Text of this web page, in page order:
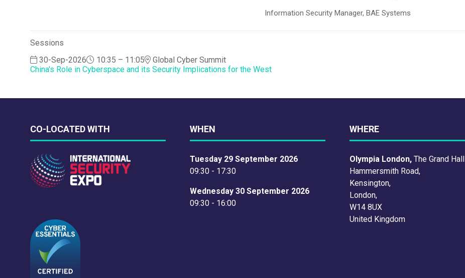
Information Security Manager, BAE Systems
Sessions
30-Sep-2026
10:35 – 11:05
Global Cyber Summit
China's Role in Cyberspace and its Security Implications for the West
CO-LOCATED WITH WHEN
Tuesday 29 September 2026
09:30 - 17:30
Wednesday 30 September 2026
09:30 - 16:00
WHERE
Olympia London, The Grand Hall
Hammersmith Road,
Kensington,
London,
W14 8UX
United Kingdom